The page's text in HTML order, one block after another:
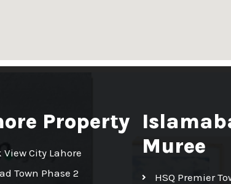
Property
View City Lahore
Town Phase 2
Muree
HSQ Premier